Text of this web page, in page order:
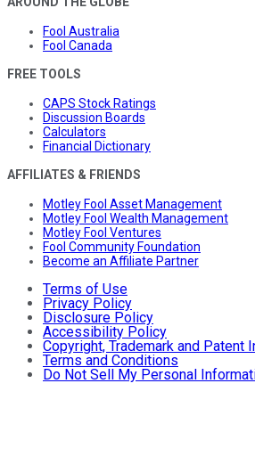
Fool Australia
Fool Canada
FREE TOOLS
CAPS Stock Ratings
Discussion Boards
Calculators
Financial Dictionary
AFFILIATES & FRIENDS
Motley Fool Asset Management
Motley Fool Wealth Management
Motley Fool Ventures
Fool Community Foundation
Become an Affiliate Partner
Terms of Use
Privacy Policy
Disclosure Policy
Accessibility Policy
Copyright, Trademark and Patent
Terms and Conditions
Do Not Sell My Personal